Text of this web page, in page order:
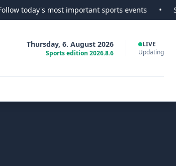
most important sports events •
Thursday, 6. August 2026
Sports edition 2026.8.6
LIVE
Updating